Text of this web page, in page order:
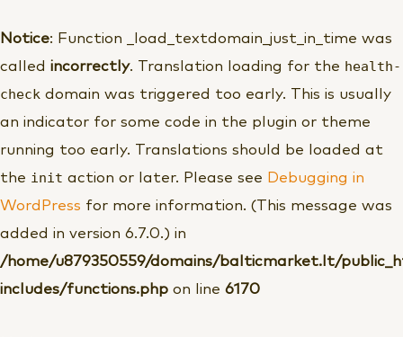
Notice: Function _load_textdomain_just_in_time was
called incorrectly. Translation loading for the health-
check domain was triggered too early. This is usually
an indicator for some code in the plugin or theme
running too early. Translations should be loaded at
the init action or later. Please see Debugging in
WordPress for more information. (This message was
added in version 6.7.0.) in
/home/u879350559/domains/balticmarket.lt/
includes/functions.php on line 6170